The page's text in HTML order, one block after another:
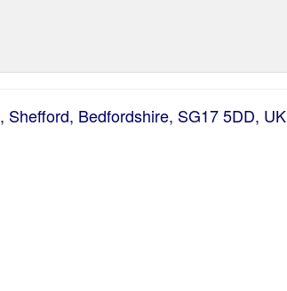
Bedfordshire, SG17 5DD, UK